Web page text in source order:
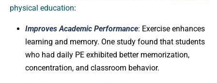
physical education:
Improves Academic Performance: Exercise enhances
learning and memory. One study found that students
who had daily PE exhibited better memorization,
concentration, and classroom behavior.